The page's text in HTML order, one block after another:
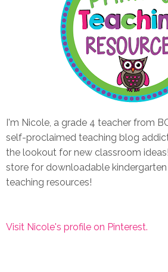
I'm Nicole, a grade 4 teacher from
self-proclaimed teaching blog
the lookout for new classroom
store for downloadable
teaching resources!
Visit Nicole's profile on Pinterest.